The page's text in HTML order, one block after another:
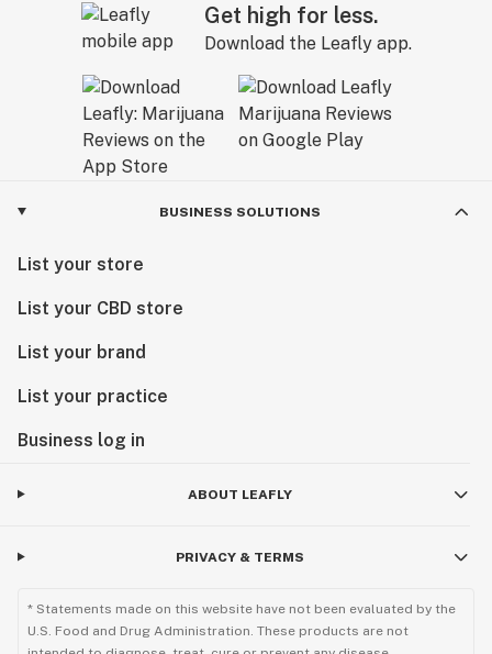
Get high for less.
Download the Leafly app.
BUSINESS SOLUTIONS
List your store
List your CBD store
List your brand
List your practice
Business log in
ABOUT LEAFLY
PRIVACY & TERMS
* Statements made on this website have not been evaluated by the
U.S. Food and Drug Administration. These products are not